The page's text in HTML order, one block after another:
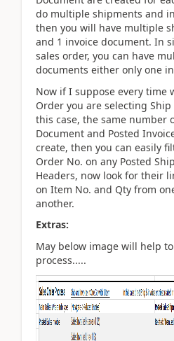
do multiple shipments and
then you will have multiple
and 1 invoice document. In
sales order, you can have
documents either only one
Now if I suppose every time
Order you are selecting
this case, the same number
Document and Posted
create, then you can easily
Order No. on any Posted
Headers, now look for their
on Item No. and Qty from
another.
Extras:
May below image will help
process.....